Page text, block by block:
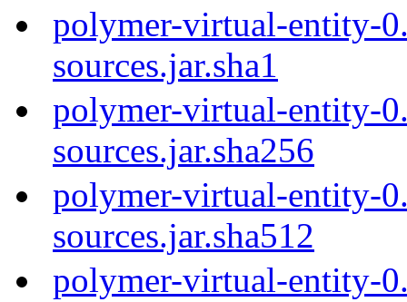
polymer-virtual-entity-
sources.jar.sha1
polymer-virtual-entity-
sources.jar.sha256
polymer-virtual-entity-
sources.jar.sha512
polymer-virtual-entity-